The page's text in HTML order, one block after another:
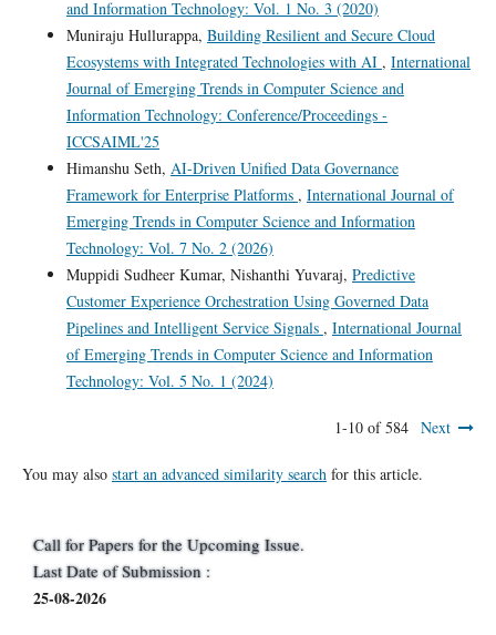
and Information Technology: Vol. 1 No. 3 (2020)
Muniraju Hullurappa, Building Resilient and Secure Cloud
Ecosystems with Integrated Technologies with AI , International
Journal of Emerging Trends in Computer Science and
Information Technology: Conference/Proceedings -
ICCSAIML'25
Himanshu Seth, AI-Driven Unified Data Governance
Framework for Enterprise Platforms , International Journal of
Emerging Trends in Computer Science and Information
Technology: Vol. 7 No. 2 (2026)
Muppidi Sudheer Kumar, Nishanthi Yuvaraj, Predictive
Customer Experience Orchestration Using Governed Data
Pipelines and Intelligent Service Signals , International Journal
of Emerging Trends in Computer Science and Information
Technology: Vol. 5 No. 1 (2024)
1-10 of 584 Next
You may also start an advanced similarity searchfor this article.
Call for Papers for the Upcoming Issue.
Last Date of Submission :
25-08-2026